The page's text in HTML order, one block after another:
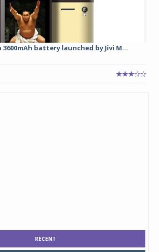
3600mAh battery launched by Jivi M...
RECENT